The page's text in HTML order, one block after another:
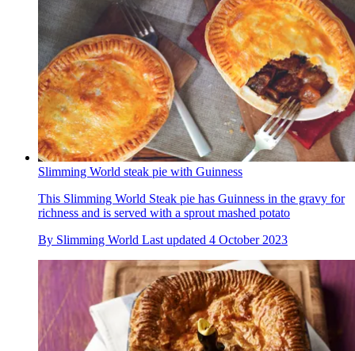
Slimming World steak pie with Guinness
This Slimming World Steak pie has Guinness in the gravy for
richness and is served with a sprout mashed potato
By Slimming World Last updated 4 October 2023